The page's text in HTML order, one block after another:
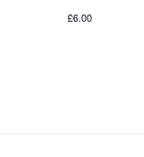
£6.00